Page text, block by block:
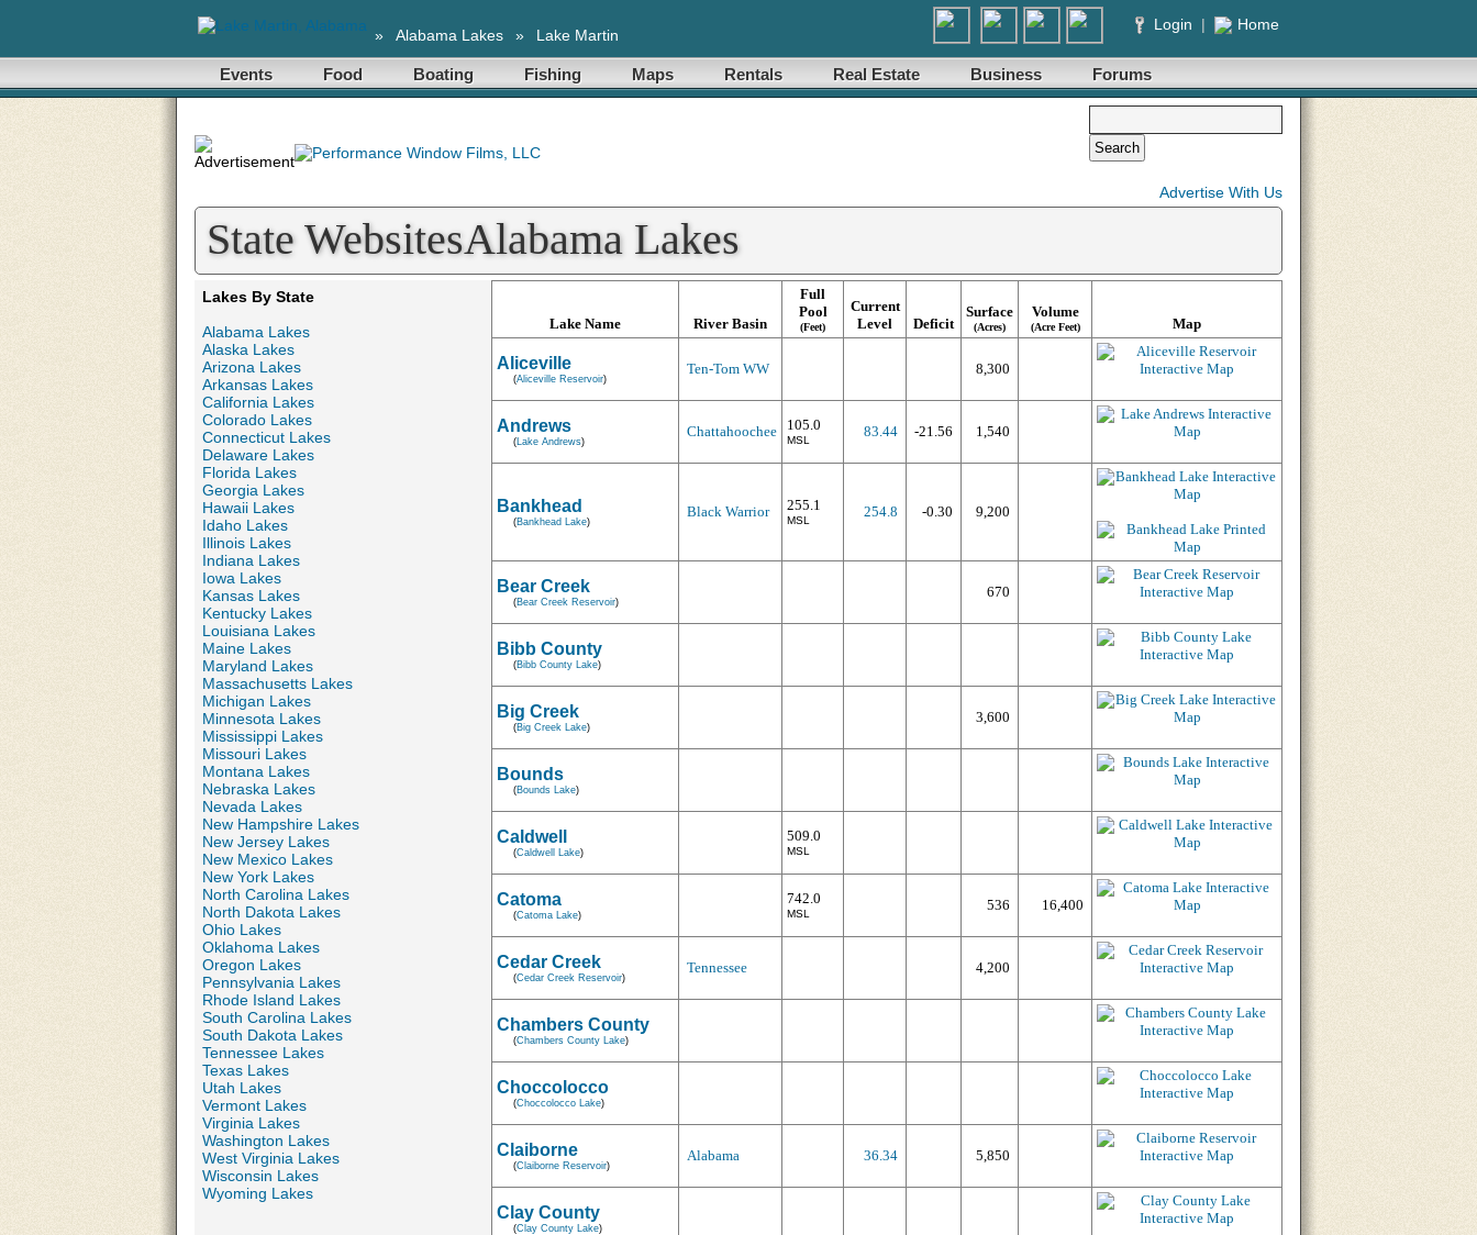
» Alabama Lakes » Lake Martin
Login | Home
Events Food Boating Fishing Maps Rentals Real Estate Business Forums
Advertise With Us
State WebsitesAlabama Lakes
Lakes By State
Alabama Lakes
Alaska Lakes
Arizona Lakes
Arkansas Lakes
California Lakes
Colorado Lakes
Connecticut Lakes
Delaware Lakes
Florida Lakes
Georgia Lakes
Hawaii Lakes
Idaho Lakes
Illinois Lakes
Indiana Lakes
Iowa Lakes
Kansas Lakes
Kentucky Lakes
Louisiana Lakes
Maine Lakes
Maryland Lakes
Massachusetts Lakes
Michigan Lakes
Minnesota Lakes
Mississippi Lakes
Missouri Lakes
Montana Lakes
Nebraska Lakes
Nevada Lakes
New Hampshire Lakes
New Jersey Lakes
New Mexico Lakes
New York Lakes
North Carolina Lakes
North Dakota Lakes
Ohio Lakes
Oklahoma Lakes
Oregon Lakes
Pennsylvania Lakes
Rhode Island Lakes
South Carolina Lakes
South Dakota Lakes
Tennessee Lakes
Texas Lakes
Utah Lakes
Vermont Lakes
Virginia Lakes
Washington Lakes
West Virginia Lakes
Wisconsin Lakes
Wyoming Lakes
Lake Name River Basin
Full
Pool
(Feet)
Current
Level
Deficit
Surface
(Acres)
Volume
(Acre Feet) Map
Aliceville
(Aliceville Reservoir)
Ten-Tom WW 8,300
Andrews
(Lake Andrews)
Chattahoochee 105.0
MSL
83.44 -21.56 1,540
Bankhead
(Bankhead Lake)
Black Warrior 255.1
MSL
254.8 -0.30 9,200
Bear Creek
(Bear Creek Reservoir)
670
Bibb County
(Bibb County Lake)
Big Creek
(Big Creek Lake)
3,600
Bounds
(Bounds Lake)
Caldwell
(Caldwell Lake)
509.0
MSL
Catoma
(Catoma Lake)
742.0
MSL
536 16,400
Cedar Creek
(Cedar Creek Reservoir)
Tennessee 4,200
Chambers County
(Chambers County Lake)
Choccolocco
(Choccolocco Lake)
Claiborne
(Claiborne Reservoir)
Alabama 36.34 5,850
Clay County
(Clay County Lake)